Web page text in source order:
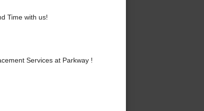
Time with us!
Services at Parkway !